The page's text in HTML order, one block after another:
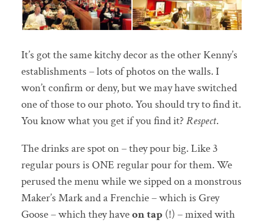
It’s got the same kitchy decor as the other Kenny’s
establishments – lots of photos on the walls. I
won’t confirm or deny, but we may have switched
one of those to our photo. You should try to find it.
You know what you get if you find it? Respect.
The drinks are spot on – they pour big. Like 3
regular pours is ONE regular pour for them. We
perused the menu while we sipped on a monstrous
Maker’s Mark and a Frenchie – which is Grey
Goose – which they haveon tap (!) – mixed with